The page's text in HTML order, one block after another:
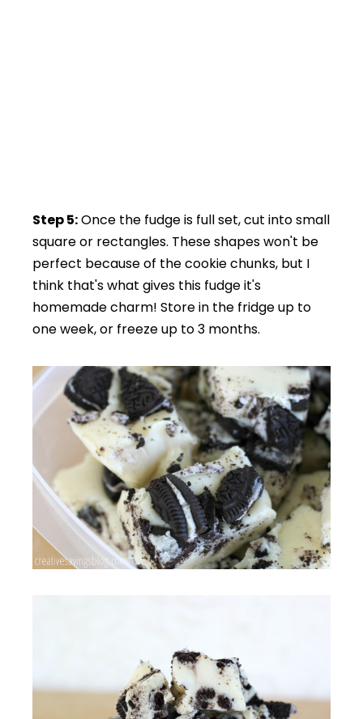
Step 5:Once the fudge is full set, cut into small
square or rectangles. These shapes won't be
perfect because of the cookie chunks, but I
think that's what gives this fudge it's
homemade charm! Store in the fridge up to
one week, or freeze up to 3 months.